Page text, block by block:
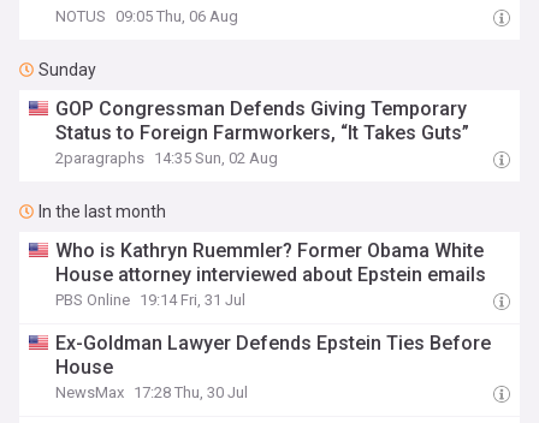
NOTUS 09:05 Thu, 06 Aug
Sunday
GOP Congressman Defends Giving Temporary
Status to Foreign Farmworkers, “It Takes Guts”
2paragraphs 14:35 Sun, 02 Aug
In the last month
Who is Kathryn Ruemmler? Former Obama White
House attorney interviewed about Epstein emails
PBS Online 19:14 Fri, 31 Jul
Ex-Goldman Lawyer Defends Epstein Ties Before
House
NewsMax 17:28 Thu, 30 Jul